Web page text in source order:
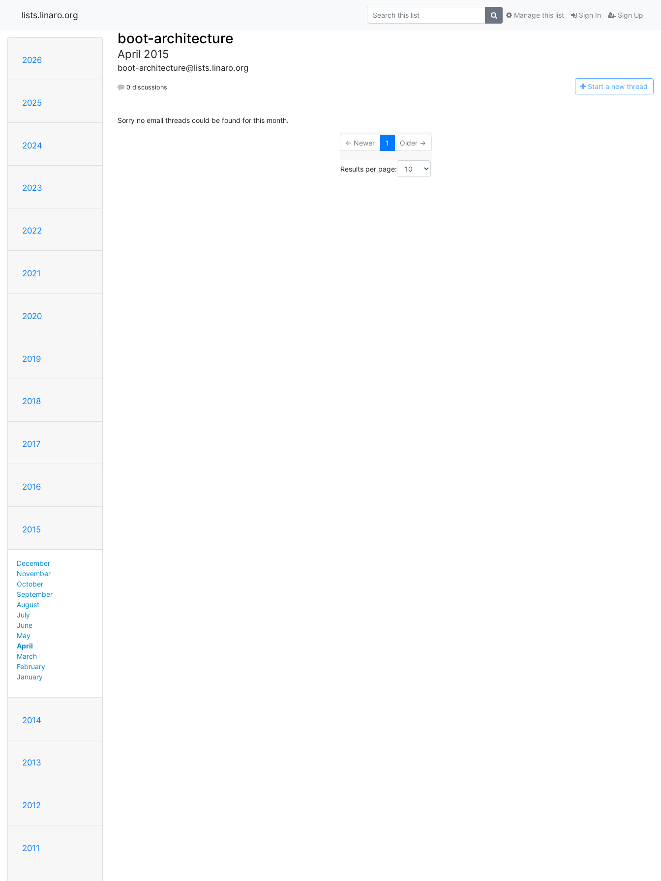
lists.linaro.org Sign In Sign Up
Manage this list
2026
2025
2024
2023
2022
2021
2020
2019
2018
2017
2016
2015
December
November
October
September
August
July
June
May
April
March
February
January
2014
2013
2012
2011
boot-architecture
April 2015
boot-architecture@lists.linaro.org
0 discussions Start a new thread
Sorry no email threads could be found for this month.
← Newer 1 Older →
Results per page: